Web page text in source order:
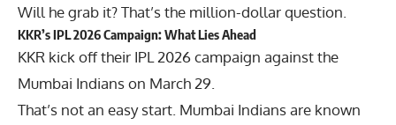
Will he grab it? That’s the million-dollar question.
KKR’s IPL 2026 Campaign: What Lies Ahead
KKR kick off their IPL 2026 campaign against the
Mumbai Indianson March 29.
That’s not an easy start. Mumbai Indians are known